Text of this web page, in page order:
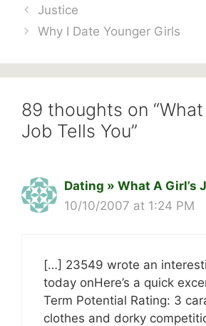
Justice
Why I Date Younger Girls
89 thoughts on “What
Job Tells You”
Dating » What A Girl’s
10/10/2007 at 1:24 PM
[…] 23549 wrote an
today onHere’s a quick
Term Potential Rating: 3
clothes and dorky